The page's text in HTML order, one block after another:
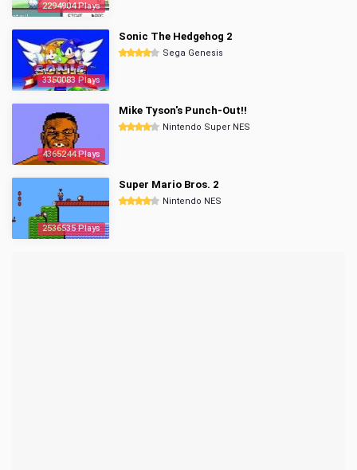
2294904 Plays
3350083 Plays
Sonic The Hedgehog 2
Sega Genesis
4365244 Plays
Mike Tyson's Punch-Out!!
Nintendo Super NES
2536535 Plays
Super Mario Bros. 2
Nintendo NES